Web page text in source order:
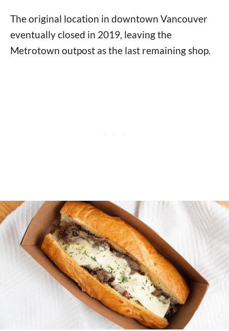
The original location in downtown Vancouver
eventually closed in 2019, leaving the
Metrotown outpost as the last remaining shop.